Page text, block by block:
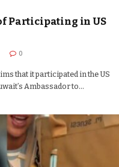
Participating in US
0
that it participated in the US
Ambassador to…